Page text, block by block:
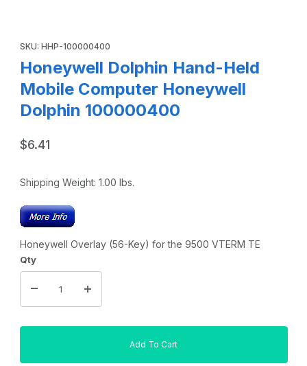
SKU: HHP-100000400
Honeywell Dolphin Hand-Held
Mobile Computer Honeywell
Dolphin 100000400
$6.41
Shipping Weight: 1.00 lbs.
Honeywell Overlay (56-Key) for the 9500 VTERM TE
Qty